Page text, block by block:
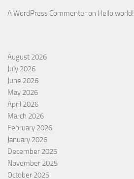
A WordPress Commenter on Hello world!
August 2026
July 2026
June 2026
May 2026
April 2026
March 2026
February 2026
January 2026
December 2025
November 2025
October 2025